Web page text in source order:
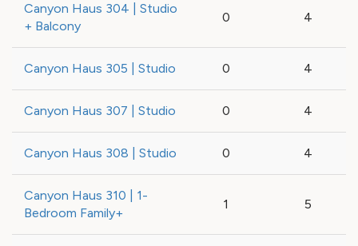
Canyon Haus 304 | Studio
+ Balcony
0 4
Canyon Haus 305 | Studio 0 4
Canyon Haus 307 | Studio 0 4
Canyon Haus 308 | Studio 0 4
Canyon Haus 310 | 1-
Bedroom Family+
1 5